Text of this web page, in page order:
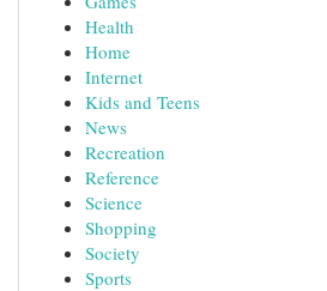
Health
Home
Internet
Kids and Teens
News
Recreation
Reference
Science
Shopping
Society
Sports